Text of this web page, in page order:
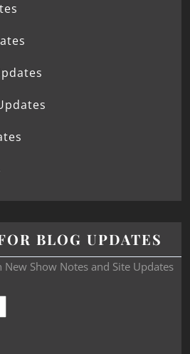
BLOG UPDATES
Show Notes and Site Updates